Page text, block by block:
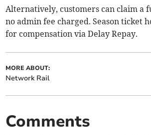
Alternatively, customers can claim a
no admin fee charged. Season ticket
for compensation via Delay Repay.
MORE ABOUT:
Network Rail
Comments